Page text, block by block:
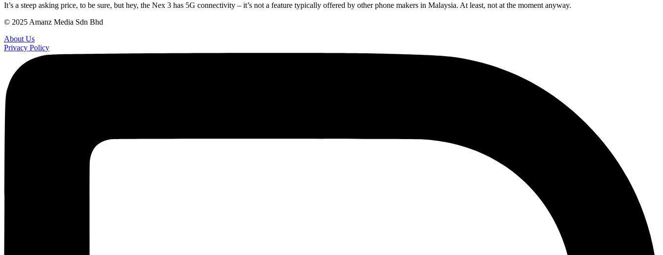
It’s a steep asking price, to be sure, but hey, the Nex 3 has 5G connectivity – it’s not a feature typically offered by other phone makers in Malaysia. At least, not at the moment anyway.
© 2025 Amanz Media Sdn Bhd
About Us
Privacy Policy